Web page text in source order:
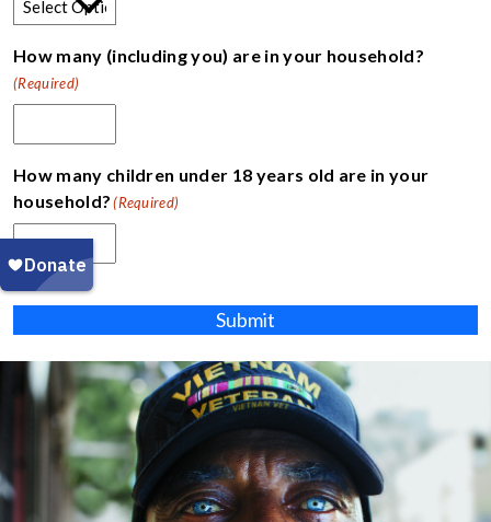
How many (including you) are in your household?
(Required)
How many children under 18 years old are in your
household? (Required)
Submit